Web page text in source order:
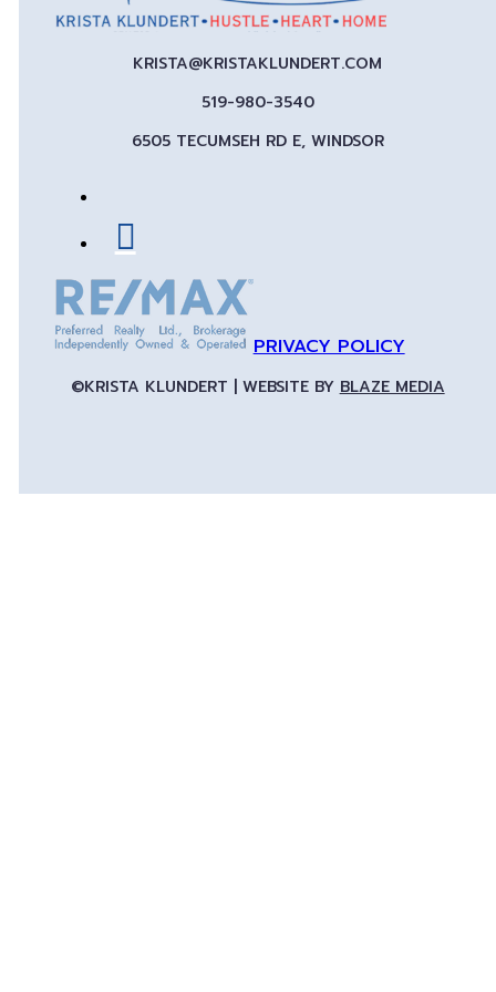
KRISTA@KRISTAKLUNDERT.COM
519-980-3540
6505 TECUMSEH RD E, WINDSOR
PRIVACY POLICY
©KRISTA KLUNDERT | WEBSITE BY BLAZE MEDIA